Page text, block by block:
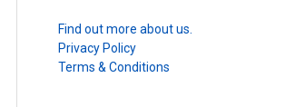
Find out more about us.
Privacy Policy
Terms & Conditions